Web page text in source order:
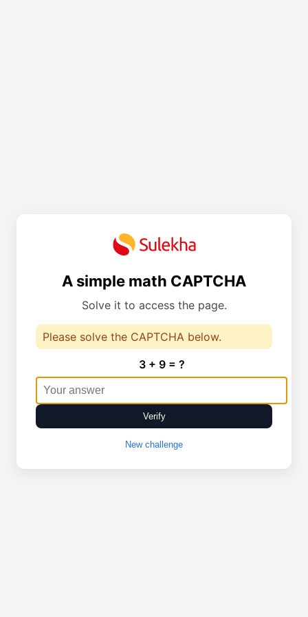
A simple math CAPTCHA
Solve it to access the page.
Please solve the CAPTCHA below.
3 + 9 = ?
Verify
New challenge